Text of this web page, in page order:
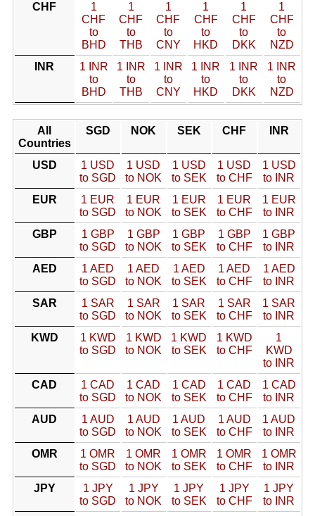
CHF
1
CHF
to
BHD
1
CHF
to
THB
1
CHF
to
CNY
1
CHF
to
HKD
1
CHF
to
DKK
1
CHF
to
NZD
INR
1 INR
to
BHD
1 INR
to
THB
1 INR
to
CNY
1 INR
to
HKD
1 INR
to
DKK
1 INR
to
NZD
All
Countries
SGD NOK SEK CHF INR
USD
1 USD
to SGD
1 USD
to NOK
1 USD
to SEK
1 USD
to CHF
1 USD
to INR
EUR
1 EUR
to SGD
1 EUR
to NOK
1 EUR
to SEK
1 EUR
to CHF
1 EUR
to INR
GBP
1 GBP
to SGD
1 GBP
to NOK
1 GBP
to SEK
1 GBP
to CHF
1 GBP
to INR
AED
1 AED
to SGD
1 AED
to NOK
1 AED
to SEK
1 AED
to CHF
1 AED
to INR
SAR
1 SAR
to SGD
1 SAR
to NOK
1 SAR
to SEK
1 SAR
to CHF
1 SAR
to INR
KWD
1 KWD
to SGD
1 KWD
to NOK
1 KWD
to SEK
1 KWD
to CHF
1
KWD
to INR
CAD
1 CAD
to SGD
1 CAD
to NOK
1 CAD
to SEK
1 CAD
to CHF
1 CAD
to INR
AUD
1 AUD
to SGD
1 AUD
to NOK
1 AUD
to SEK
1 AUD
to CHF
1 AUD
to INR
OMR
1 OMR
to SGD
1 OMR
to NOK
1 OMR
to SEK
1 OMR
to CHF
1 OMR
to INR
JPY
1 JPY
to SGD
1 JPY
to NOK
1 JPY
to SEK
1 JPY
to CHF
1 JPY
to INR